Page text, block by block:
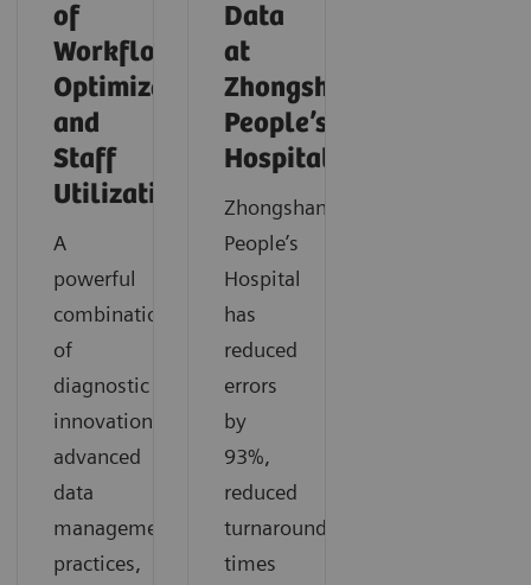
of
Workflow
Optimization
and
Staff
Utilization
A
powerful
combination
of
diagnostic
innovation,
advanced
data
management
practices,
Data
at
Zhongshan
People’s
Hospital
Zhongshan
People’s
Hospital
has
reduced
errors
by
93%,
reduced
turnaround
times